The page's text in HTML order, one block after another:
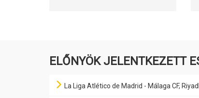
ELŐNYÖK JELENTKEZETT
La Liga Atlético de Madrid - Málaga CF,